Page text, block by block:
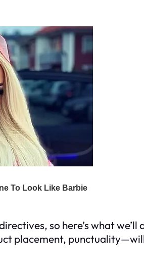
so here’s what
placement,